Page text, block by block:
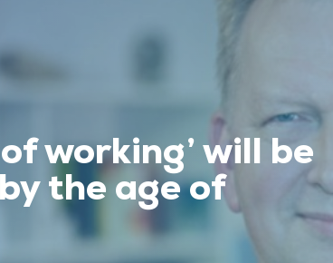
working’ will be
the age of